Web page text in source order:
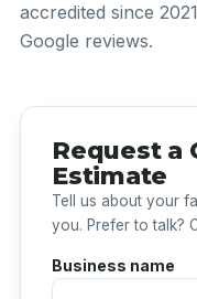
accredited since
Google reviews.
Request a
Estimate
Tell us about your
you. Prefer to talk?
Business name